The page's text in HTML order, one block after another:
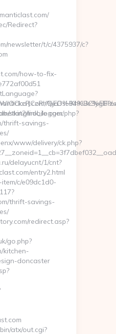
Redirect?
newsletter/t/c/4375937/c?
how-to-fix-
stat2/link_logger.php?
thrift-savings-
www/delivery/ck.php?
delayucnt/1/cnt?
entry2.html
c/e09dc1d0-
thrift-savings-
redirect.asp?
go.php?
kitchen-
doncaster
atx/out.cgi?